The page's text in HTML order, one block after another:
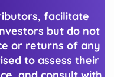
facilitate
but do not
or returns of any
to assess their